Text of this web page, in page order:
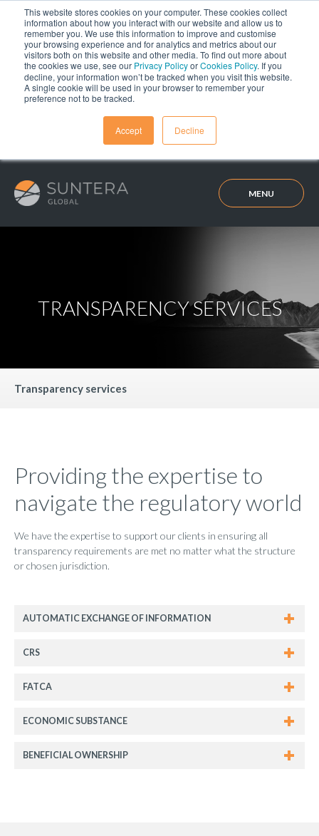
This website stores cookies on your computer. These cookies collect
information about how you interact with our website and allow us to
remember you. We use this information to improve and customise
your browsing experience and for analytics and metrics about our
visitors both on this website and other media. To find out more about
the cookies we use, see our Privacy PolicyorCookies Policy. If you
decline, your information won’t be tracked when you visit this website.
A single cookie will be used in your browser to remember your
preference not to be tracked.
Accept Decline
MENU
TRANSPARENCY SERVICES
Transparency services
Providing the expertise to
navigate the regulatory world
We have the expertise to support our clients in ensuring all
transparency requirements are met no matter what the structure
or chosen jurisdiction.
AUTOMATIC EXCHANGE OF INFORMATION
CRS
FATCA
ECONOMIC SUBSTANCE
BENEFICIAL OWNERSHIP